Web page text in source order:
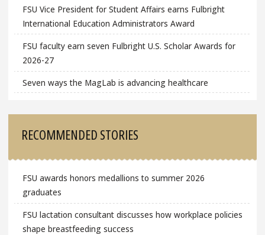
FSU Vice President for Student Affairs earns Fulbright
International Education Administrators Award
FSU faculty earn seven Fulbright U.S. Scholar Awards for
2026-27
Seven ways the MagLab is advancing healthcare
RECOMMENDED STORIES
FSU awards honors medallions to summer 2026
graduates
FSU lactation consultant discusses how workplace policies
shape breastfeeding success